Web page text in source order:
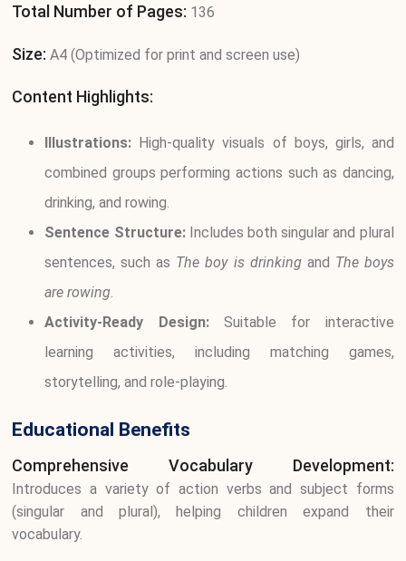
Total Number of Pages: 136
Size:A4 (Optimized for print and screen use)
Content Highlights:
Illustrations: High-quality visuals of boys, girls, and
combined groups performing actions such as dancing,
drinking, and rowing.
Sentence Structure: Includes both singular and plural
sentences, such as The boy is drinkingand The boys
are rowing
Activity-Ready Design: Suitable for interactive
learning activities, including matching games,
storytelling, and role-playing.
Educational Benefits
Comprehensive Vocabulary Development:
Introduces a variety of action verbs and subject forms
(singular and plural), helping children expand their
vocabulary.